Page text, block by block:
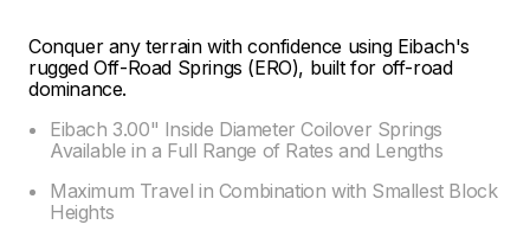
Conquer any terrain with confidence using Eibach's
rugged Off-Road Springs (ERO), built for off-road
dominance.
Eibach 3.00" Inside Diameter Coilover Springs
Available in a Full Range of Rates and Lengths
Maximum Travel in Combination with Smallest Block
Heights